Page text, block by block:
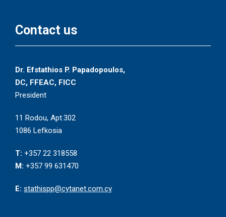
Contact us
Dr. Efstathios P. Papadopoulos,
DC, FFEAC, FICC
President
11 Rodou, Apt.302
1086 Lefkosia
T: +357 22 318558
M: +357 99 631470
E: stathispp@cytanet.com.cy